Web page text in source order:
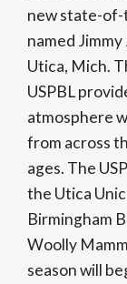
new state-of-
named
Utica, Mich.
USPBL
atmosphere
from across
ages. The
the Utica
Birmingham
Woolly
season will